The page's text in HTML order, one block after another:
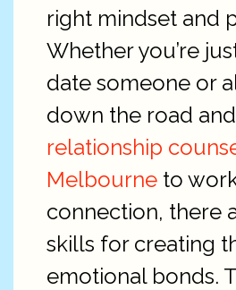
right mindset and
Whether you’re
date someone or
down the road
relationship
Melbourne to
connection, there
skills for creating
emotional bonds.